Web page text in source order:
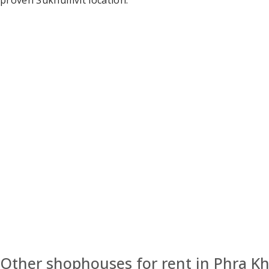
Other shophouses for rent in Phra